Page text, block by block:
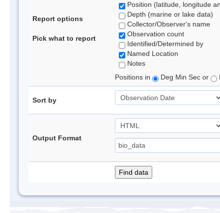
Report options
Pick what to report
Position (latitude, longitude
Depth (marine or lake data)
Collector/Observer's name
Observation count
Identified/Determined by
Named Location
Notes
Positions in
Deg Min Sec or
Sort by
Output Format